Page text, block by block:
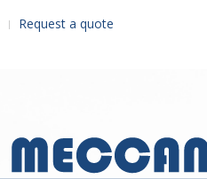
Request a quote